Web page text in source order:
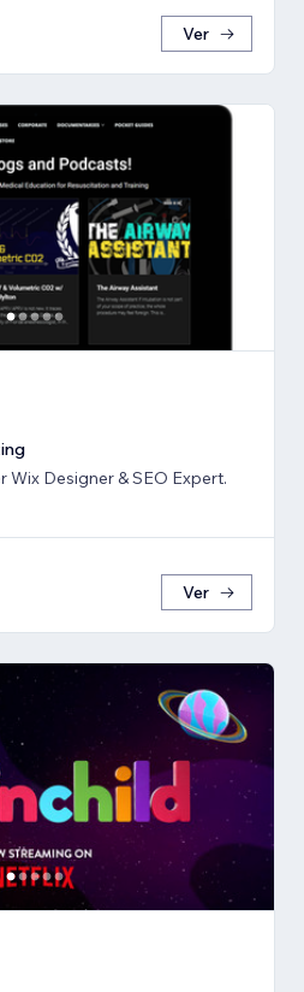
Ver
Designer & SEO Expert.
Ver